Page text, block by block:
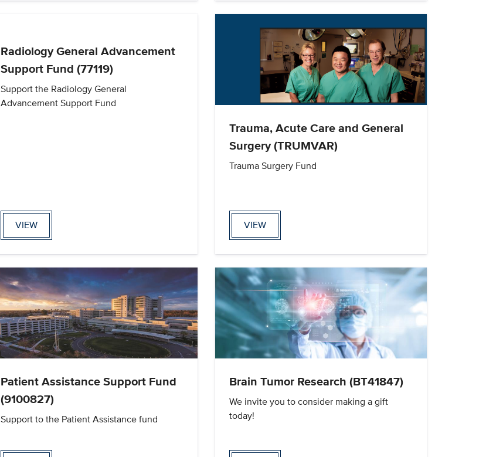
Radiology General Advancement
Support Fund (77119)
Support the Radiology General
Advancement Support Fund
VIEW
Trauma, Acute Care and General
Surgery (TRUMVAR)
Trauma Surgery Fund
VIEW
Patient Assistance Support Fund
(9100827)
Support to the Patient Assistance fund
Brain Tumor Research (BT41847)
We invite you to consider making a gift
today!